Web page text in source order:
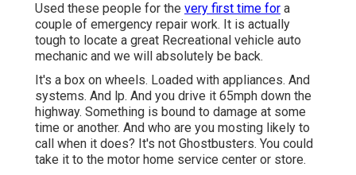
Used these people for the very first time for a
couple of emergency repair work. It is actually
tough to locate a great Recreational vehicle auto
mechanic and we will absolutely be back.
It's a box on wheels. Loaded with appliances. And
systems. And lp. And you drive it 65mph down the
highway. Something is bound to damage at some
time or another. And who are you mosting likely to
call when it does? It's not Ghostbusters. You could
take it to the motor home service center or store.